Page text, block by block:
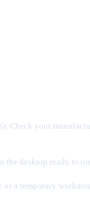
Check your
the desktop ready to
as a temporary